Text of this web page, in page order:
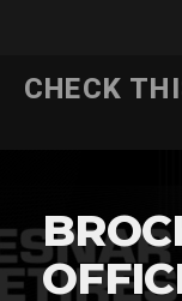
CHECK